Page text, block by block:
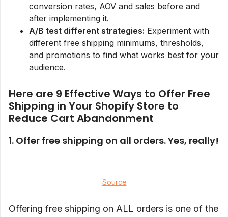
conversion rates, AOV and sales before and
after implementing it.
A/B test different strategies: Experiment with
different free shipping minimums, thresholds,
and promotions to find what works best for your
audience.
Here are 9 Effective Ways to Offer Free
Shipping in Your Shopify Store to
Reduce Cart Abandonment
1. Offer free shipping on all orders. Yes, really!
Source
Offering free shipping on ALL orders is one of the